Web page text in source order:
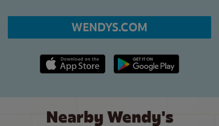
WENDYS.COM
Apple App Store link Google Play link
Nearby Wendy's